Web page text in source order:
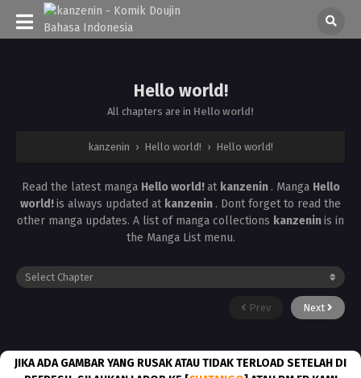
Hello world!
All chapters are in Hello world!
kanzenin › Hello world! › Hello world!
Read the latest manga Hello world!at kanzenin . Manga Hello
world!is always updated at kanzenin . Dont forget to read the
other manga updates. A list of manga collections kanzeninis in
the Manga List menu.
Prev Next
JIKA ADA GAMBAR YANG RUSAK ATAU TIDAK TERLOAD SETELAH DI